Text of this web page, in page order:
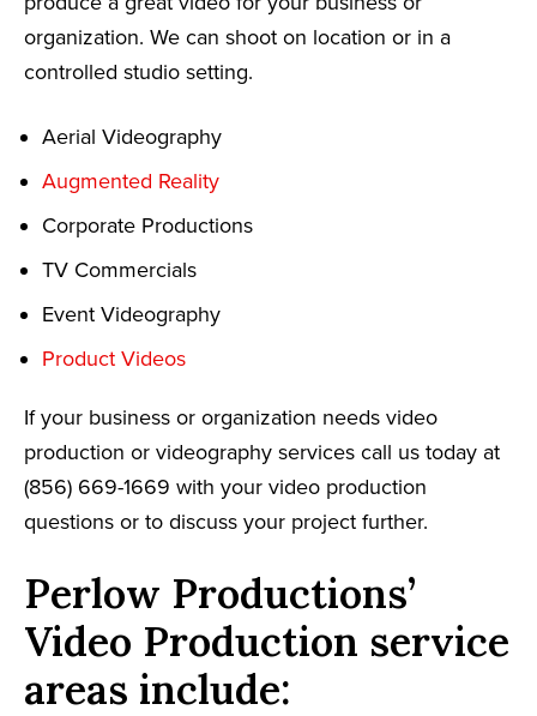
organization. We can shoot on location or in a
controlled studio setting.
Aerial Videography
Augmented Reality
Corporate Productions
TV Commercials
Event Videography
Product Videos
If your business or organization needs video
production or videography services call us today at
(856) 669-1669 with your video production
questions or to discuss your project further.
Perlow Productions’
Video Production service
areas include: